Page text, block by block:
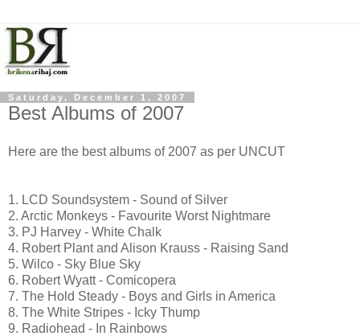
Saturday, December 1, 2007
Best Albums of 2007
Here are the best albums of 2007 as per UNCUT
1. LCD Soundsystem - Sound of Silver
2. Arctic Monkeys - Favourite Worst Nightmare
3. PJ Harvey - White Chalk
4. Robert Plant and Alison Krauss - Raising Sand
5. Wilco - Sky Blue Sky
6. Robert Wyatt - Comicopera
7. The Hold Steady - Boys and Girls in America
8. The White Stripes - Icky Thump
9. Radiohead - In Rainbows